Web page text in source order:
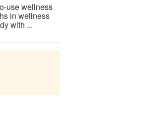
use wellness
in wellness
with ...